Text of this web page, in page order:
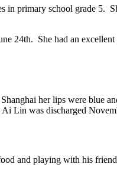
primary school grade 5.
24th. She had an
her lips were blue
Lin was discharged
and playing with his